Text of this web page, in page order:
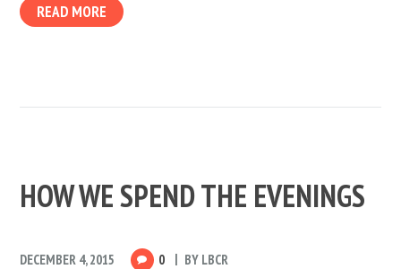
READ MORE
HOW WE SPEND THE EVENINGS
DECEMBER 4, 2015 0 BY LBCR